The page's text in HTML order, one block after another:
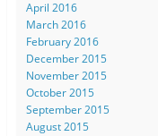
April 2016
March 2016
February 2016
December 2015
November 2015
October 2015
September 2015
August 2015